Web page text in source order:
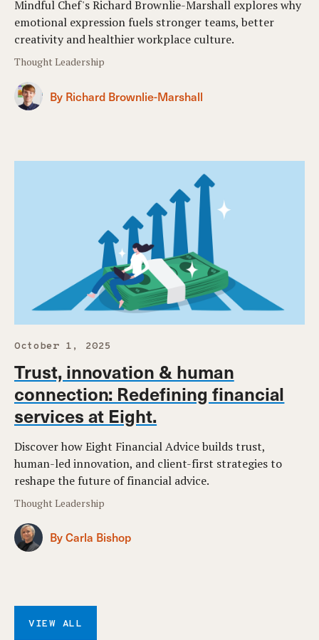
Mindful Chef's Richard Brownlie-Marshall explores why
emotional expression fuels stronger teams, better
creativity and healthier workplace culture.
Thought Leadership
By Richard Brownlie-Marshall
October 1, 2025
Trust, innovation & human
connection: Redefining financial
services at Eight.
Discover how Eight Financial Advice builds trust,
human-led innovation, and client-first strategies to
reshape the future of financial advice.
Thought Leadership
By Carla Bishop
VIEW ALL